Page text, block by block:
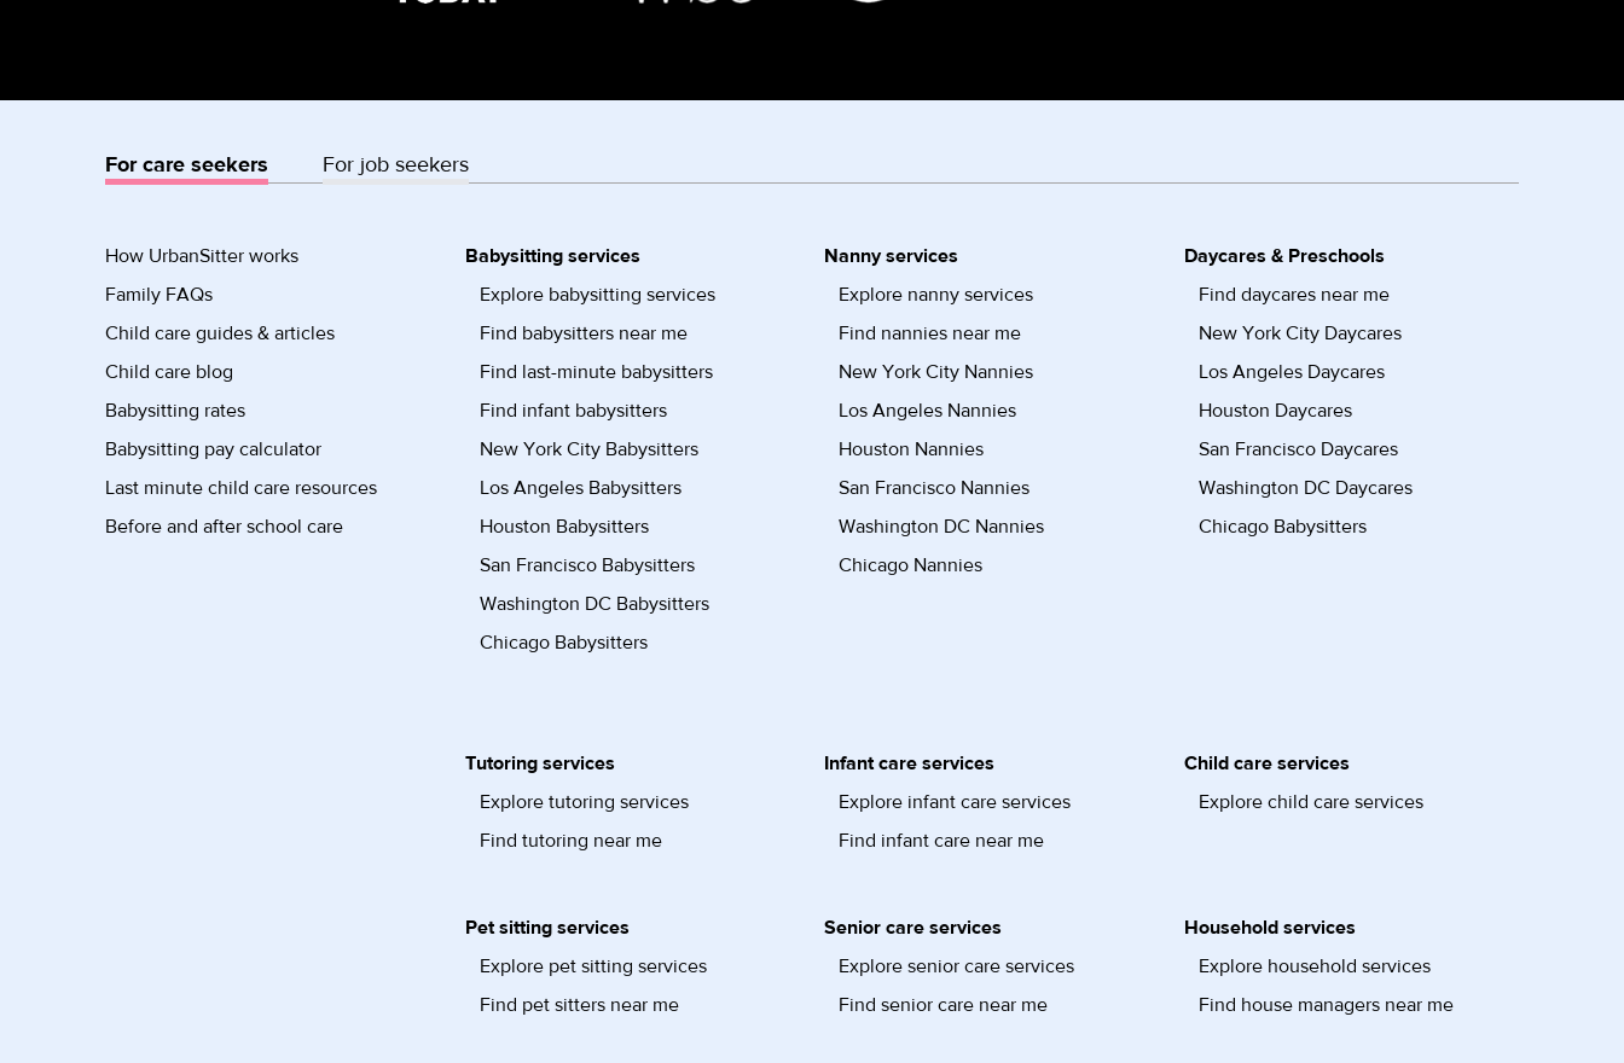
For care seekers For job seekers
How UrbanSitter works
Family FAQs
Child care guides & articles
Child care blog
Babysitting rates
Babysitting pay calculator
Last minute child care resources
Before and after school care
Babysitting services
Explore babysitting services
Find babysitters near me
Find last-minute babysitters
Find infant babysitters
New York City Babysitters
Los Angeles Babysitters
Houston Babysitters
San Francisco Babysitters
Washington DC Babysitters
Chicago Babysitters
Nanny services
Explore nanny services
Find nannies near me
New York City Nannies
Los Angeles Nannies
Houston Nannies
San Francisco Nannies
Washington DC Nannies
Chicago Nannies
Daycares & Preschools
Find daycares near me
New York City Daycares
Los Angeles Daycares
Houston Daycares
San Francisco Daycares
Washington DC Daycares
Chicago Babysitters
Tutoring services
Explore tutoring services
Find tutoring near me
Infant care services
Explore infant care services
Find infant care near me
Child care services
Explore child care services
Pet sitting services
Explore pet sitting services
Find pet sitters near me
Senior care services
Explore senior care services
Find senior care near me
Household services
Explore household services
Find house managers near me